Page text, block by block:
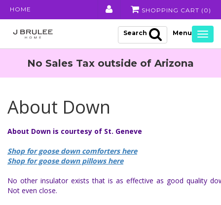
HOME SHOPPING CART ( 0 )
Search
No Sales Tax outside of Arizona
About Down
About Down is courtesy of St. Geneve
Shop for goose down comforters here
Shop for goose down pillows here
No other insulator exists that is as effective as good quality
Not even close.